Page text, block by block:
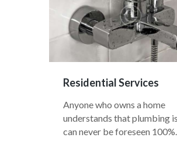
Residential Services
Anyone who owns a home
understands that plumbing
can never be foreseen